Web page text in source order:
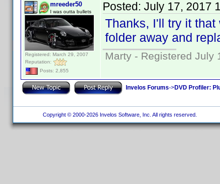
mreeder50
I was outta bullets
Registered: March 29, 2007
Reputation:
Posts: 2,855
Posted: July 17, 2017
Thanks, I'll try it
folder away and
Marty - Registered July
Invelos Forums->DVD Profiler:
Copyright © 2000-2026 Invelos Software, Inc. All rights reserved.